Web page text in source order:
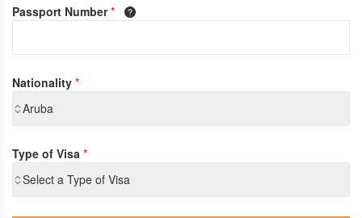
Passport Number *
Nationality *
Aruba
Type of Visa *
Select a Type of Visa